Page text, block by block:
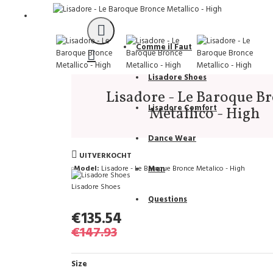
Support
Comme il Faut
Lisadore Shoes
Lisadore Comfort
Dance Wear
Men
Questions
Lisadore - Le Baroque
Metallico - High
UITVERKOCHT
Model: Lisadore - Le Baroque Bronce Metalico - High
Lisadore Shoes
€135.54
€147.93
Size